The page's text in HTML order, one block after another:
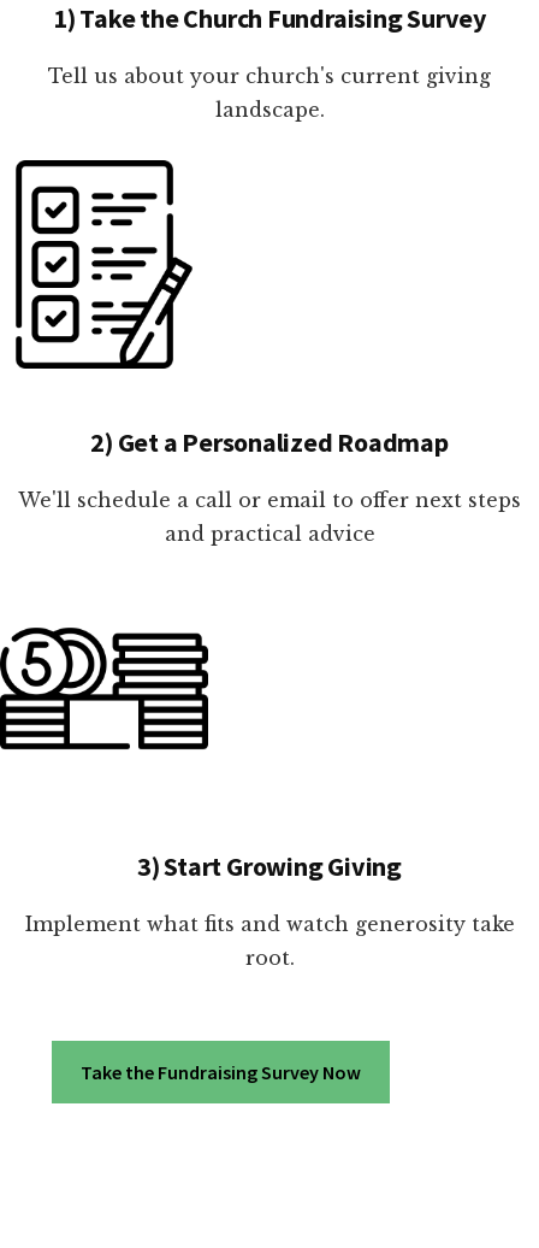
1) Take the Church Fundraising Survey
Tell us about your church's current giving
landscape.
2) Get a Personalized Roadmap
We'll schedule a call or email to offer next steps
and practical advice
3) Start Growing Giving
Implement what fits and watch generosity take
root.
Take the Fundraising Survey Now